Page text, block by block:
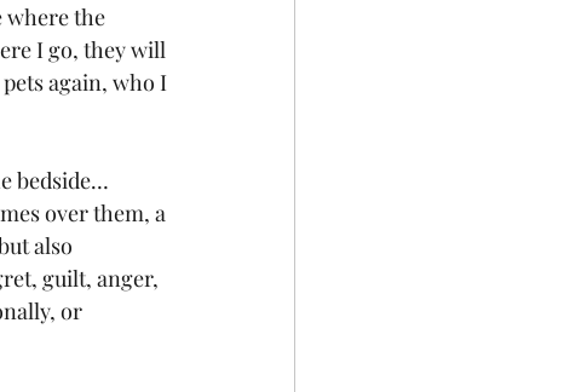
where the
I go, they will
again, who I
bedside…
over them, a
also
guilt, anger,
or